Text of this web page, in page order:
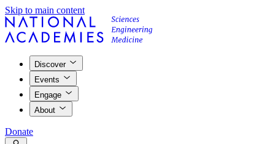
Skip to main content
Discover
Events
Engage
About
Donate